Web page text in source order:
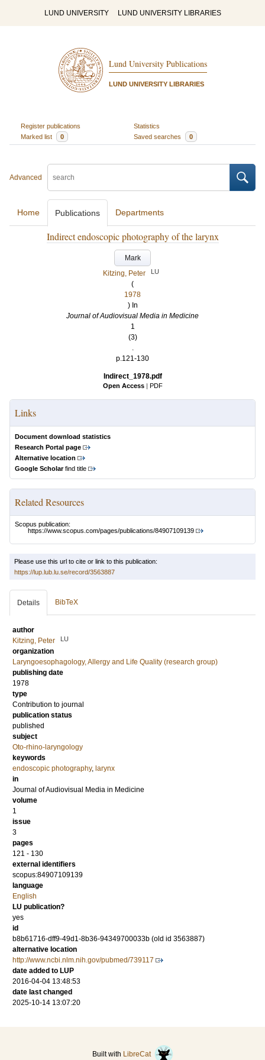
LUND UNIVERSITY LUND UNIVERSITY LIBRARIES
Lund University Publications
LUND UNIVERSITY LIBRARIES
Register publications
Statistics
Marked list
0 Saved searches 0
Advanced
Home Publications Departments
Indirect endoscopic photography of the larynx
Mark
Kitzing, Peter
LU
(
1978
) In
Journal of Audiovisual Media in Medicine
1
(3)
.
p.121-130
Indirect_1978.pdf
Open Access | PDF
Links
Document download statistics
Research Portal page
Alternative location
Google Scholarfind title
Related Resources
Scopus publication:
https://www.scopus.com/pages/publications/84907109139
Please use this url to cite or link to this publication:
https://lup.lub.lu.se/record/3563887
Details BibTeX
author
Kitzing, Peter
LU
organization
Laryngoesophagology, Allergy and Life Quality (research group)
publishing date
1978
type
Contribution to journal
publication status
published
subject
Oto-rhino-laryngology
keywords
endoscopic photography, larynx
in
Journal of Audiovisual Media in Medicine
volume
1
issue
3
pages
121 - 130
external identifiers
scopus:84907109139
language
English
LU publication?
yes
id
b8b61716-dff9-49d1-8b36-94349700033b (old id 3563887)
alternative location
http://www.ncbi.nlm.nih.gov/pubmed/739117
date added to LUP
2016-04-04 13:48:53
date last changed
2025-10-14 13:07:20
Built with LibreCat